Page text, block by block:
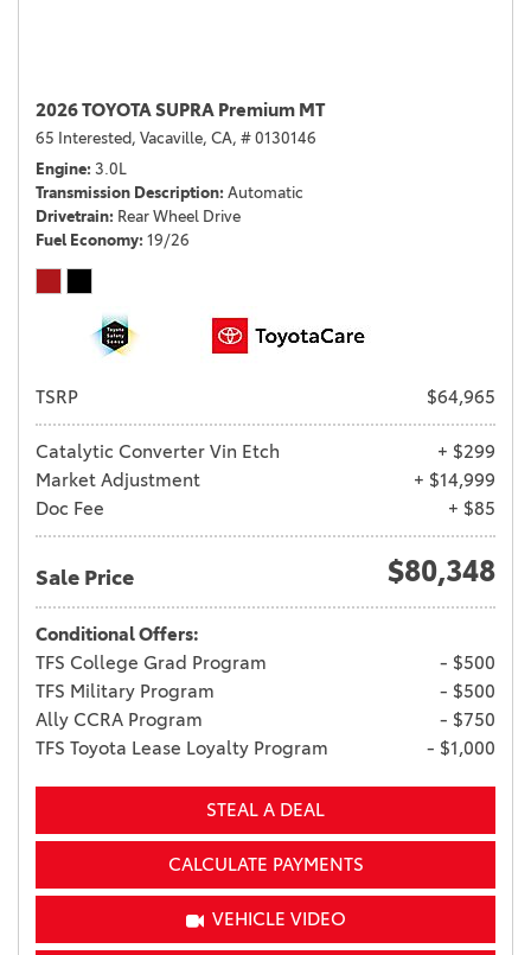
2026 TOYOTA SUPRA Premium MT
65 Interested, Vacaville, CA, # 0130146
Engine 3.0L
Transmission Description Automatic
Drivetrain Rear Wheel Drive
Fuel Economy 19/26
TSRP $64,965
Catalytic Converter Vin Etch
+ $299
Market Adjustment
+ $14,999
Doc Fee
+ $85
Sale Price $80,348
Conditional Offers:
TFS College Grad Program
- $500
TFS Military Program
- $500
Ally CCRA Program
- $750
TFS Toyota Lease Loyalty Program
- $1,000
STEAL A DEAL
CALCULATE PAYMENTS
VEHICLE VIDEO